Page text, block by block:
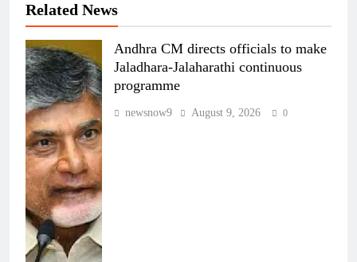
Related News
Andhra CM directs officials to make
Jaladhara-Jalaharathi continuous
programme
newsnow9 August 9, 2026 0